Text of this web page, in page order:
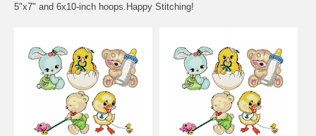
5"x7" and 6x10-inch hoops.Happy Stitching!